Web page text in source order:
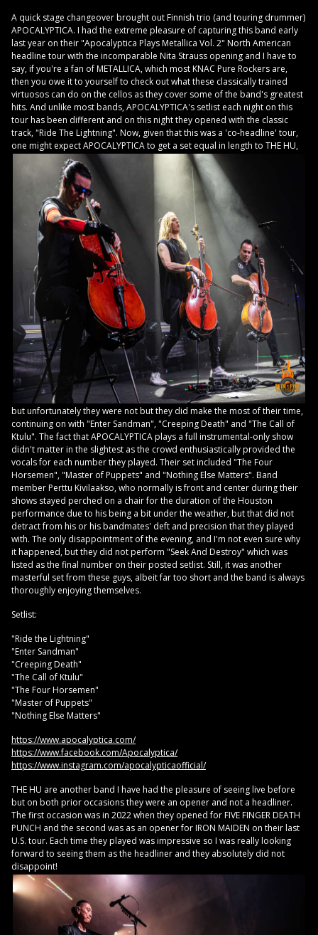
A quick stage changeover brought out Finnish trio (and touring drummer)
APOCALYPTICA. I had the extreme pleasure of capturing this band early
last year on their "Apocalyptica Plays Metallica Vol. 2" North American
headline tour with the incomparable Nita Strauss opening and I have to
say, if you're a fan of METALLICA, which most KNAC Pure Rockers are,
then you owe it to yourself to check out what these classically trained
virtuosos can do on the cellos as they cover some of the band's greatest
hits. And unlike most bands, APOCALYPTICA's setlist each night on this
tour has been different and on this night they opened with the classic
track, "Ride The Lightning". Now, given that this was a 'co-headline' tour,
one might expect APOCALYPTICA to get a set equal in length to THE HU,
but unfortunately they were not but they did make the most of their time,
continuing on with "Enter Sandman", "Creeping Death" and "The Call of
Ktulu". The fact that APOCALYPTICA plays a full instrumental-only show
didn't matter in the slightest as the crowd enthusiastically provided the
vocals for each number they played. Their set included "The Four
Horsemen", "Master of Puppets" and "Nothing Else Matters". Band
member Perttu Kivilaakso, who normally is front and center during their
shows stayed perched on a chair for the duration of the Houston
performance due to his being a bit under the weather, but that did not
detract from his or his bandmates' deft and precision that they played
with. The only disappointment of the evening, and I'm not even sure why
it happened, but they did not perform "Seek And Destroy" which was
listed as the final number on their posted setlist. Still, it was another
masterful set from these guys, albeit far too short and the band is always
thoroughly enjoying themselves.
Setlist:
"Ride the Lightning"
"Enter Sandman"
"Creeping Death"
"The Call of Ktulu"
"The Four Horsemen"
"Master of Puppets"
"Nothing Else Matters"
https://www.apocalyptica.com/
https://www.facebook.com/Apocalyptica/
https://www.instagram.com/apocalypticaofficial/
THE HU are another band I have had the pleasure of seeing live before
but on both prior occasions they were an opener and not a headliner.
The first occasion was in 2022 when they opened for FIVE FINGER DEATH
PUNCH and the second was as an opener for IRON MAIDEN on their last
U.S. tour. Each time they played was impressive so I was really looking
forward to seeing them as the headliner and they absolutely did not
disappoint!